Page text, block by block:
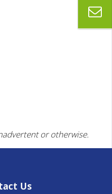
or otherwise.
Us